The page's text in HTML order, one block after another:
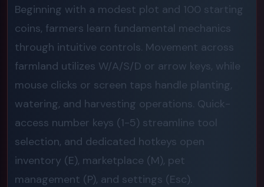
Beginning with a modest plot and 100 starting
coins, farmers learn fundamental mechanics
through intuitive controls. Movement across
farmland utilizes W/A/S/D or arrow keys, while
mouse clicks or screen taps handle planting,
watering, and harvesting operations. Quick-
access number keys (1-5) streamline tool
selection, and dedicated hotkeys open
inventory (E), marketplace (M), pet
management (P), and settings (Esc).